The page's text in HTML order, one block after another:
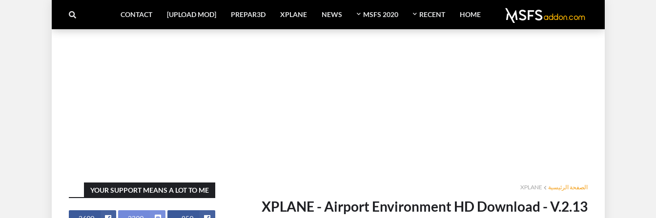
HOME
RECENT
MSFS 2020
NEWS
XPLANE
PREPAR3D
[UPLOAD MOD]
CONTACT
الصفحة الرئيسية XPLANE
XPLANE - Airport Environment HD Download - V.2.13
YOUR SUPPORT MEANS A LOT TO ME